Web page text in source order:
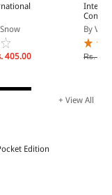
405.00
the
Koul)
By V K
Rs.
+ View All
Edition